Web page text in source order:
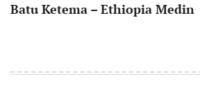
Batu Ketema – Ethiopia Medin